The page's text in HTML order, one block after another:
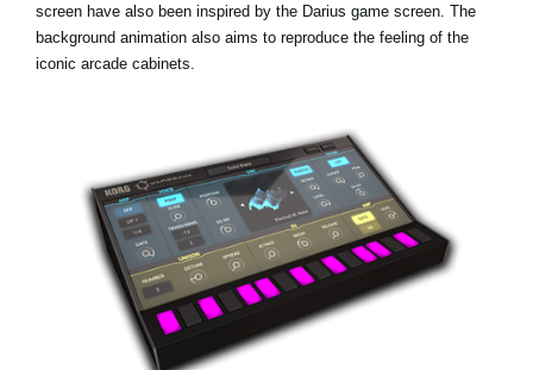
screen have also been inspired by the Darius game screen. The
background animation also aims to reproduce the feeling of the
iconic arcade cabinets.